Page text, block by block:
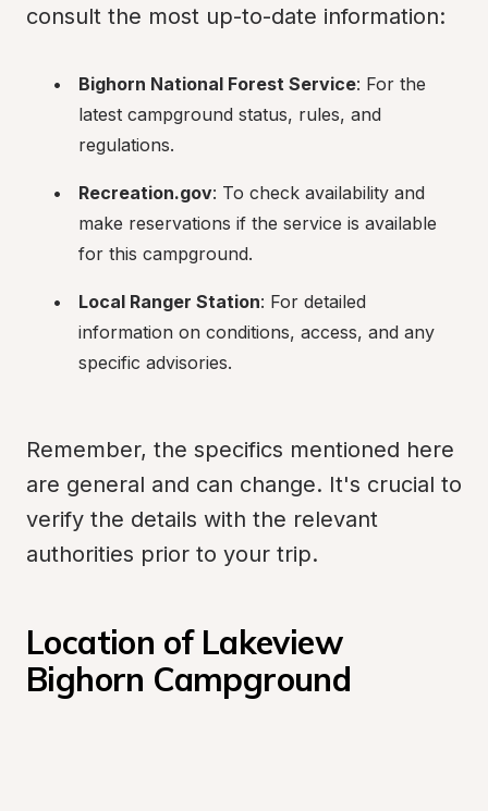
consult the most up-to-date information:
Bighorn National Forest Service: For the
latest campground status, rules, and
regulations.
Recreation.gov: To check availability and
make reservations if the service is available
for this campground.
Local Ranger Station: For detailed
information on conditions, access, and any
specific advisories.
Remember, the specifics mentioned here
are general and can change. It's crucial to
verify the details with the relevant
authorities prior to your trip.
Location of Lakeview
Bighorn Campground